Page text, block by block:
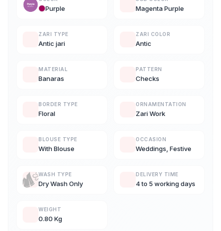
Purple Magenta Purple
ZARI TYPE
Antic jari
ZARI COLOR
Antic
MATERIAL
Banaras
PATTERN
Checks
BORDER TYPE
Floral
ORNAMENTATION
Zari Work
BLOUSE TYPE
With Blouse
OCCASION
Weddings, Festive
WASH TYPE
Dry Wash Only
DELIVERY TIME
4 to 5 working days
WEIGHT
0.80 Kg